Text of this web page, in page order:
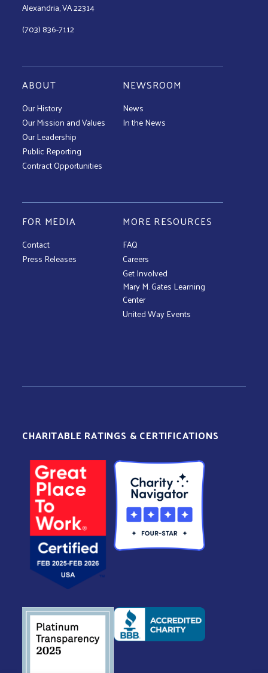
Alexandria, VA 22314
(703) 836-7112
ABOUT
Our History
Our Mission and Values
Our Leadership
Public Reporting
Contract Opportunities
NEWSROOM
News
In the News
FOR MEDIA
Contact
Press Releases
MORE RESOURCES
FAQ
Careers
Get Involved
Mary M. Gates Learning
Center
United Way Events
CHARITABLE RATINGS & CERTIFICATIONS